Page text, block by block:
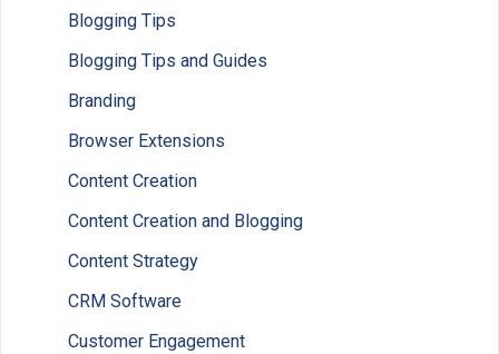
Blogging Tips
Blogging Tips and Guides
Branding
Browser Extensions
Content Creation
Content Creation and Blogging
Content Strategy
CRM Software
Customer Engagement